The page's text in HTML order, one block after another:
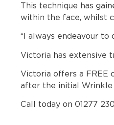
This technique has
within the face, whilst
“I always endeavour
Victoria has extensive
Victoria offers a FREE
after the initial Wrinkle
Call today on 01277